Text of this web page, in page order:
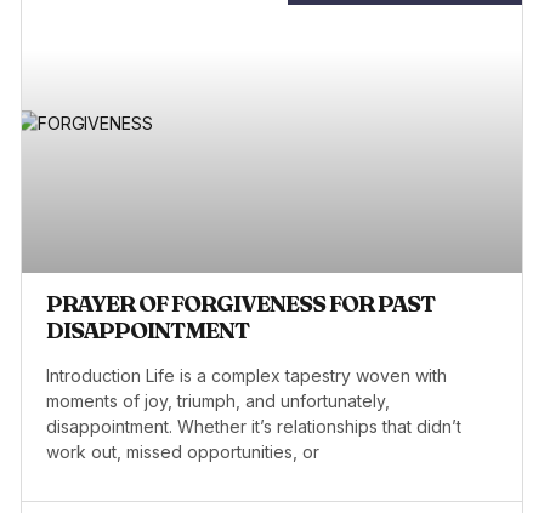
PRAYER OF FORGIVENESS FOR PAST
DISAPPOINTMENT
Introduction Life is a complex tapestry woven with
moments of joy, triumph, and unfortunately,
disappointment. Whether it’s relationships that didn’t
work out, missed opportunities, or